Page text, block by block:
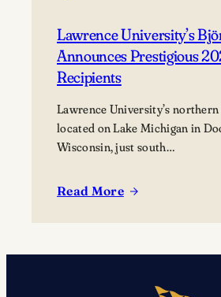
Lawrence University’s
Announces Prestigious
Recipients
Lawrence University’s northern
located on Lake Michigan in
Wisconsin, just south…
Read More
:
Björklunden